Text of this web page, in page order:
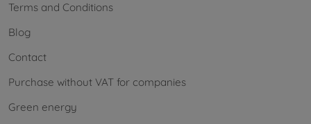
Terms and Conditions
Blog
Contact
Purchase without VAT for companies
Green energy